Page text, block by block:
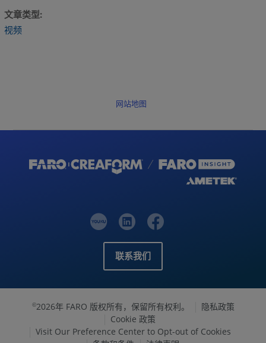
文章类型
视频
网站地图
联系我们
©2026年 FARO 版权所有，保留所有权利。
隐私政策
Cookie 政策
Visit Our Preference Center to Opt-out of Cookies